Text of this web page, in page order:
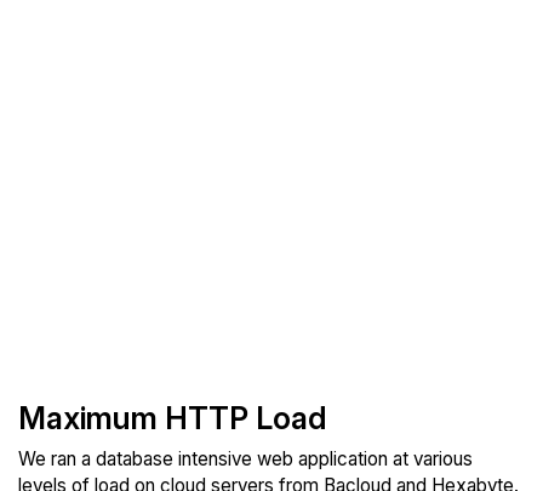
Maximum HTTP Load
We ran a database intensive web application at various
levels of load on cloud servers from Bacloud and Hexabyte.